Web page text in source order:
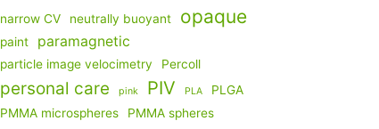
narrow CV
neutrally buoyant opaque
paint paramagnetic
particle image velocimetry Percoll
personal care pink PIV PLA
PLGA
PMMA microspheres
PMMA spheres